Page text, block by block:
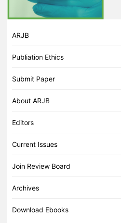
ARJB
Publiation Ethics
Submit Paper
About ARJB
Editors
Current Issues
Join Review Board
Archives
Download Ebooks